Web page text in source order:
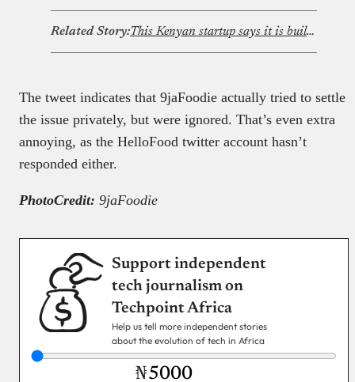
Related Story: This Kenyan startup says it is building the Upwork and Fiverr of Africa
The tweet indicates that 9jaFoodie actually tried to settle
the issue privately, but were ignored. That’s even extra
annoying, as the HelloFood twitter account hasn’t
responded either.
PhotoCredit: 9jaFoodie
Support independent
tech journalism on
Techpoint Africa
Help us tell more independent stories
about the evolution of tech in Africa
₦